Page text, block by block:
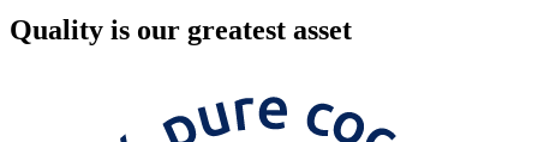
Quality is our greatest asset